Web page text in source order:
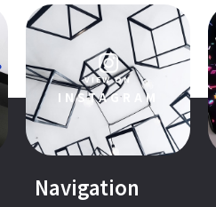
VIEW ON
INSTAGRAM
Navigation